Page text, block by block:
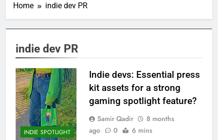
Home indie dev PR
indie dev PR
INDIE SPOTLIGHT
Indie devs: Essential press
kit assets for a strong
gaming spotlight feature?
Samir Qadir
8 months
ago
0 6 mins